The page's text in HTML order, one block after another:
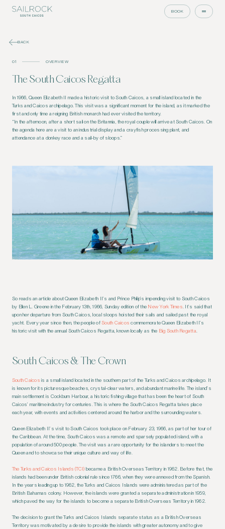
BOOK
BACK
01 OVERVIEW
The South Caicos Regatta
In 1966, Queen Elizabeth II made a historic visit to South Caicos, a small island located in the
Turks and Caicos archipelago. This visit was a significant moment for the island, as it marked the
first and only time a reigning British monarch had ever visited the territory.
“In the afternoon, after a short sail on the Britannia, the royal couple will arrive at South Caicos. On
the agenda here are a visit to an industrial display and a crayfish processing plant, and
attendance at a donkey race and a sail-by of sloops.”
So reads an article about Queen Elizabeth II’s and Prince Philip’s impending visit to South Caicos
by Ellen L. Greene in the February 13th, 1966, Sunday edition of the New York Times . It’s said that
upon her departure from South Caicos, local sloops hoisted their sails and sailed past the royal
yacht. Every year since then, the people ofSouth Caicos commemorate Queen Elizabeth II’s
historic visit with the annual South Caicos Regatta, known locally as the Big South Regatta
South Caicos & The Crown
South Caicos is a small island located in the southern part of the Turks and Caicos archipelago. It
is known for its picturesque beaches, crystal-clear waters, and abundant marine life. The island’s
main settlement is Cockburn Harbour, a historic fishing village that has been the heart of South
Caicos’ maritime industry for centuries. This is where the South Caicos Regatta takes place
each year, with events and activities centered around the harbor and the surrounding waters.
Queen Elizabeth II’s visit to South Caicos took place on February 23, 1966, as part of her tour of
the Caribbean. At the time, South Caicos was a remote and sparsely populated island, with a
population of around 500 people. The visit was a rare opportunity for the islanders to meet the
Queen and to showcase their unique culture and way of life.
The Turks and Caicos Islands (TCI) became a British Overseas Territory in 1962. Before that, the
islands had been under British colonial rule since 1766, when they were annexed from the Spanish.
In the years leading up to 1962, the Turks and Caicos Islands were administered as part of the
British Bahamas colony. However, the islands were granted a separate administration in 1959,
which paved the way for the islands to become a separate British Overseas Territory in 1962.
The decision to grant the Turks and Caicos Islands separate status as a British Overseas
Territory was motivated by a desire to provide the islands with greater autonomy and to give